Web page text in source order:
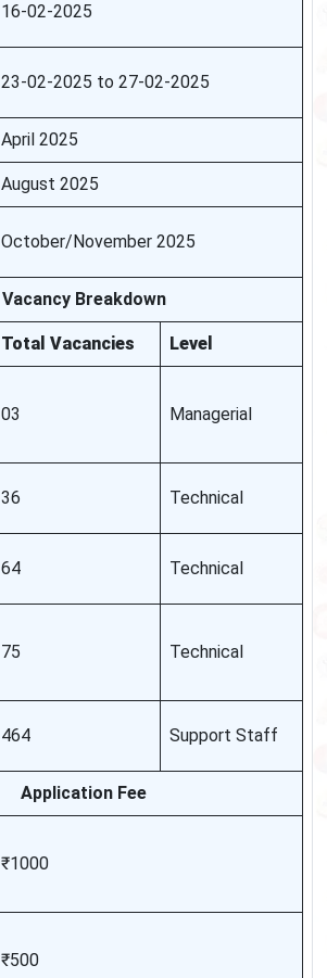
16-02-2025
23-02-2025 to 27-02-2025
April 2025
August 2025
October/November 2025
Vacancy Breakdown
Total Vacancies Level
03 Managerial
36 Technical
64 Technical
75 Technical
464 Support Staff
Application Fee
₹1000
₹500